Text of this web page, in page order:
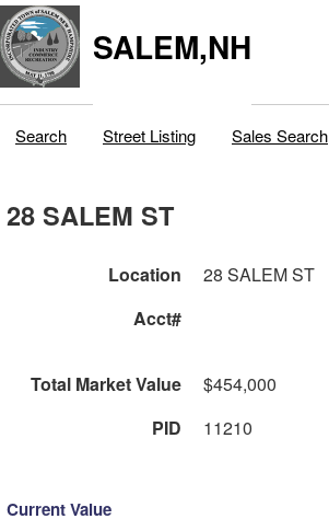
SALEM,NH
Search Street Listing Sales Search
28 SALEM ST
Location
28 SALEM ST
Acct#
Total Market Value
$454,000
PID
11210
Current Value